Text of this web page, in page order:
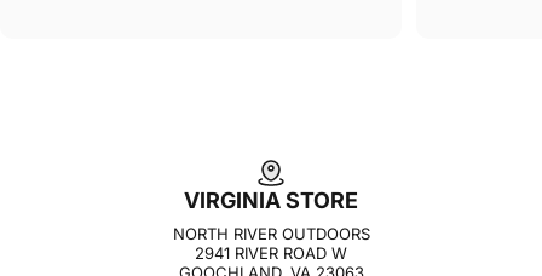
VIRGINIA STORE
NORTH RIVER OUTDOORS
2941 RIVER ROAD W
GOOCHLAND, VA 23063